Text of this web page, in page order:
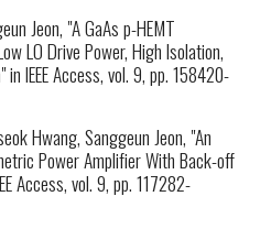
Jeon, "A GaAs p-HEMT
LO Drive Power, High Isolation,
" inIEEE Access, vol. 9, pp. 158420-
Hwang,Sanggeun Jeon, "An
Power Amplifier With Back-off
Access, vol. 9, pp.117282-